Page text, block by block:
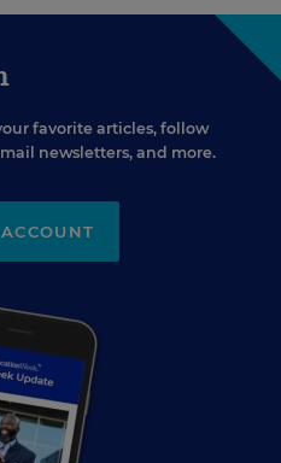
favorite articles, follow
newsletters, and more.